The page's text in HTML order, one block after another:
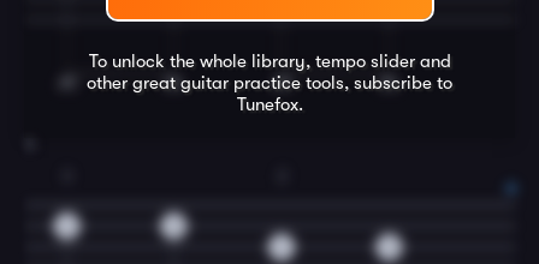
To unlock the whole library, tempo slider and
other great guitar practice tools, subscribe to
Tunefox.